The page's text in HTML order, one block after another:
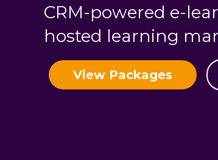
CRM-powered e-
hosted learning
View Packages